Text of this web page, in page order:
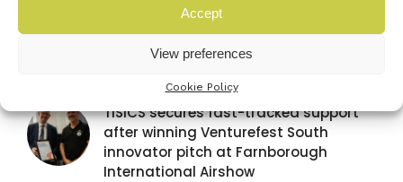
Accept
View preferences
Cookie Policy
Venturefest South announces
strategic media partnership with
Startups Magazine
TISICS secures fast-tracked support
after winning Venturefest South
innovator pitch at Farnborough
International Airshow